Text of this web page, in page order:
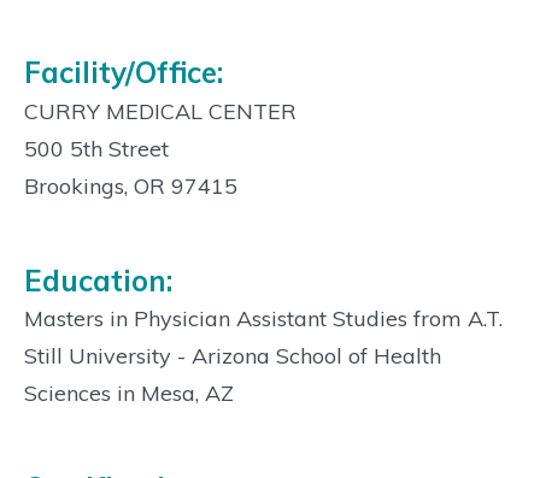
Facility/Office:
CURRY MEDICAL CENTER
500 5th Street
Brookings, OR 97415
Education:
Masters in Physician Assistant Studies from A.T.
Still University - Arizona School of Health
Sciences in Mesa, AZ